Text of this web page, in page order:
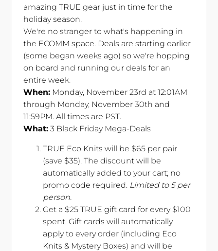
amazing TRUE gear just in time for the
holiday season.
We're no stranger to what's happening in
the ECOMM space. Deals are starting earlier
(some began weeks ago) so we're hopping
on board and running our deals for an
entire week.
When: Monday, November 23rd at 12:01AM
through Monday, November 30th and
11:59PM. All times are PST.
What: 3 Black Friday Mega-Deals
TRUE Eco Knits will be $65 per pair
(save $35). The discount will be
automatically added to your cart; no
promo code required. Limited to 5 per
person.
Get a $25 TRUE gift card for every $100
spent. Gift cards will automatically
apply to every order (including Eco
Knits & Mystery Boxes) and will be